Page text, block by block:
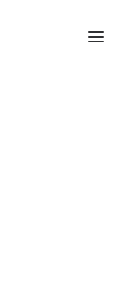
practice of
around the